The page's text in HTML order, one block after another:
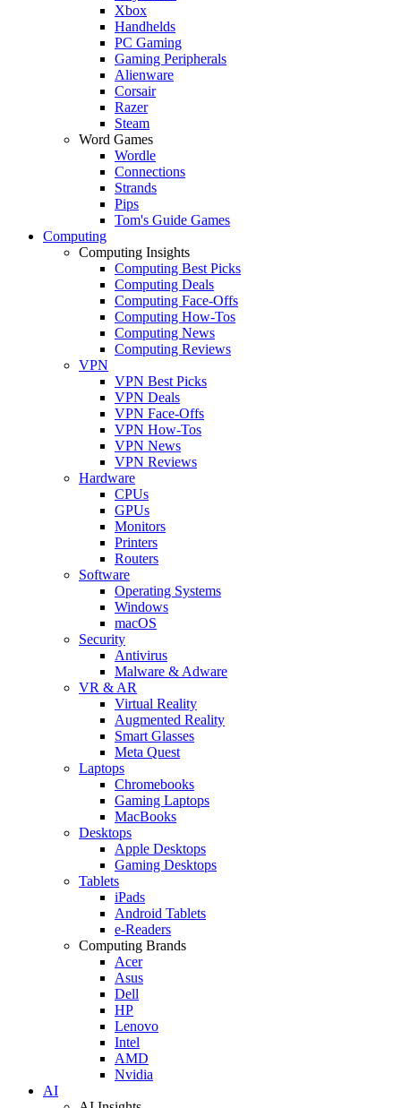
Xbox
Handhelds
PC Gaming
Gaming Peripherals
Alienware
Corsair
Razer
Steam
Word Games
Wordle
Connections
Strands
Pips
Tom's Guide Games
Computing
Computing Insights
Computing Best Picks
Computing Deals
Computing Face-Offs
Computing How-Tos
Computing News
Computing Reviews
VPN
VPN Best Picks
VPN Deals
VPN Face-Offs
VPN How-Tos
VPN News
VPN Reviews
Hardware
CPUs
GPUs
Monitors
Printers
Routers
Software
Operating Systems
Windows
macOS
Security
Antivirus
Malware & Adware
VR & AR
Virtual Reality
Augmented Reality
Smart Glasses
Meta Quest
Laptops
Chromebooks
Gaming Laptops
MacBooks
Desktops
Apple Desktops
Gaming Desktops
Tablets
iPads
Android Tablets
e-Readers
Computing Brands
Acer
Asus
Dell
HP
Lenovo
Intel
AMD
Nvidia
AI